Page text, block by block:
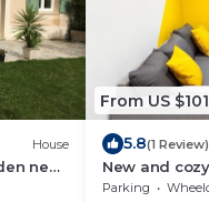
House
near
From US $101
5.8(1 Review)
New and
Disneyland
Parking